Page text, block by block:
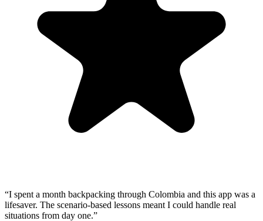
“I spent a month backpacking through Colombia and this app was a
lifesaver. The scenario-based lessons meant I could handle real
situations from day one.”